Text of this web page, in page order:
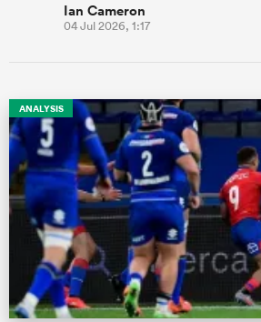
Ian Cameron
04 Jul 2026, 1:17
ANALYSIS